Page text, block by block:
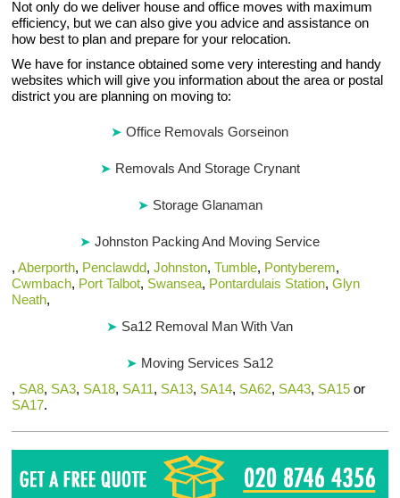
Not only do we deliver house and office moves with maximum
efficiency, but we can also give you advice and assistance on
how best to plan and prepare for your relocation.
We have for instance obtained some very interesting and handy
websites which will give you information about the area or postal
district you are planning on moving to:
Office Removals Gorseinon
Removals And Storage Crynant
Storage Glanaman
Johnston Packing And Moving Service
,Aberporth, Penclawdd,Johnston,Tumble, Pontyberem,
Cwmbach, Port Talbot, Swansea, Pontardulais Station,Glyn
Neath,
Sa12 Removal Man With Van
Moving Services Sa12
, SA8, SA3, SA18, SA11, SA13, SA14, SA62, SA43, SA15 or
SA17.